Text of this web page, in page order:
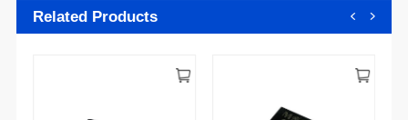
Related Products